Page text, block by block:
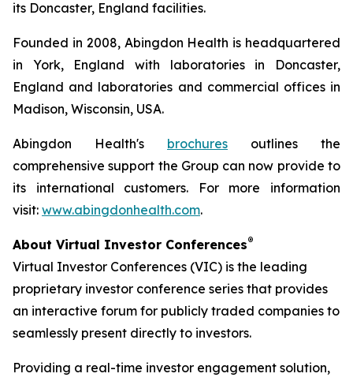
its Doncaster, England facilities.
Founded in 2008, Abingdon Health is headquartered
in York, England with laboratories in Doncaster,
England and laboratories and commercial offices in
Madison, Wisconsin, USA.
Abingdon Health's brochures outlines the
comprehensive support the Group can now provide to
its international customers. For more information
visit: www.abingdonhealth.com.
About Virtual Investor Conferences®
Virtual Investor Conferences (VIC) is the leading
proprietary investor conference series that provides
an interactive forum for publicly traded companies to
seamlessly present directly to investors.
Providing a real-time investor engagement solution,